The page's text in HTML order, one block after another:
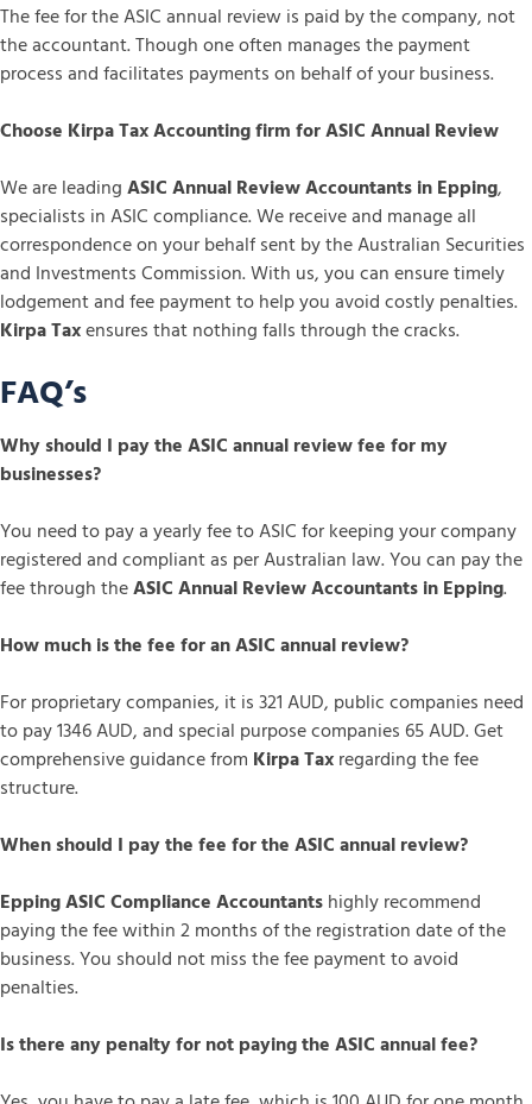
The fee for the ASIC annual review is paid by the company, not
the accountant. Though one often manages the payment
process and facilitates payments on behalf of your business.
Choose Kirpa Tax Accounting firm for ASIC Annual Review
We are leadingASIC Annual Review Accountants in Epping,
specialists in ASIC compliance. We receive and manage all
correspondence on your behalf sent by the Australian Securities
and Investments Commission. With us, you can ensure timely
lodgement and fee payment to help you avoid costly penalties.
Kirpa Taxensures that nothing falls through the cracks.
FAQ’s
Why should I pay the ASIC annual review fee for my
businesses?
You need to pay a yearly fee to ASIC for keeping your company
registered and compliant as per Australian law. You can pay the
fee through theASIC Annual Review Accountants in Epping.
How much is the fee for an ASIC annual review?
For proprietary companies, it is 321 AUD, public companies need
to pay 1346 AUD, and special purpose companies 65 AUD. Get
comprehensive guidance from Kirpa Taxregarding the fee
structure.
When should I pay the fee for the ASIC annual review?
Epping ASIC Compliance Accountantshighly recommend
paying the fee within 2 months of the registration date of the
business. You should not miss the fee payment to avoid
penalties.
Is there any penalty for not paying the ASIC annual fee?